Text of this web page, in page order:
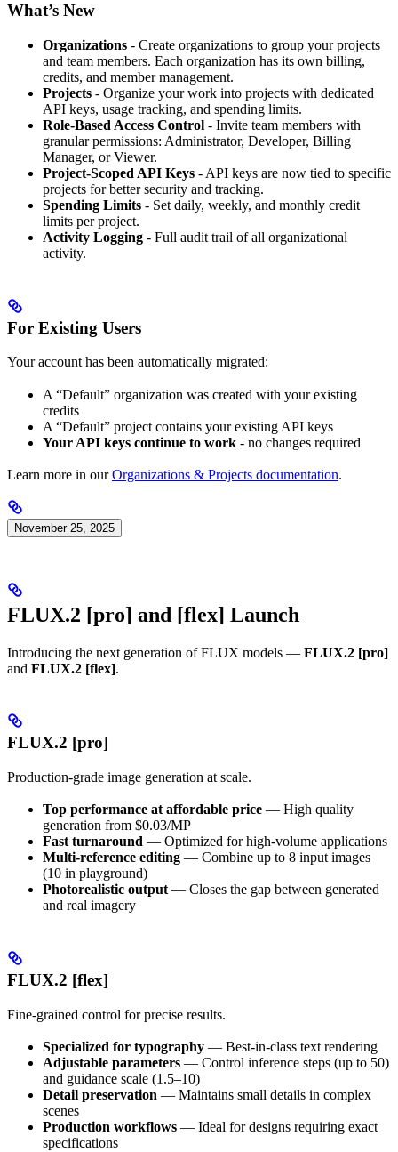
What’s New
Organizations - Create organizations to group your projects
and team members. Each organization has its own billing,
credits, and member management.
Projects - Organize your work into projects with dedicated
API keys, usage tracking, and spending limits.
Role-Based Access Control - Invite team members with
granular permissions: Administrator, Developer, Billing
Manager, or Viewer.
Project-Scoped API Keys - API keys are now tied to specific
projects for better security and tracking.
Spending Limits - Set daily, weekly, and monthly credit
limits per project.
Activity Logging - Full audit trail of all organizational
activity.
For Existing Users
Your account has been automatically migrated:
A “Default” organization was created with your existing
credits
A “Default” project contains your existing API keys
Your API keys continue to work - no changes required
Learn more in ourOrganizations & Projects documentation.
November 25, 2025
FLUX.2 [pro] and [flex] Launch
Introducing the next generation of FLUX models — FLUX.2 [pro]
and FLUX.2 [flex].
FLUX.2 [pro]
Production-grade image generation at scale.
Top performance at affordable price — High quality
generation from $0.03/MP
Fast turnaround — Optimized for high-volume applications
Multi-reference editing — Combine up to 8 input images
(10 in playground)
Photorealistic output — Closes the gap between generated
and real imagery
FLUX.2 [flex]
Fine-grained control for precise results.
Specialized for typography — Best-in-class text rendering
Adjustable parameters — Control inference steps (up to 50)
and guidance scale (1.5–10)
Detail preservation — Maintains small details in complex
scenes
Production workflows — Ideal for designs requiring exact
specifications